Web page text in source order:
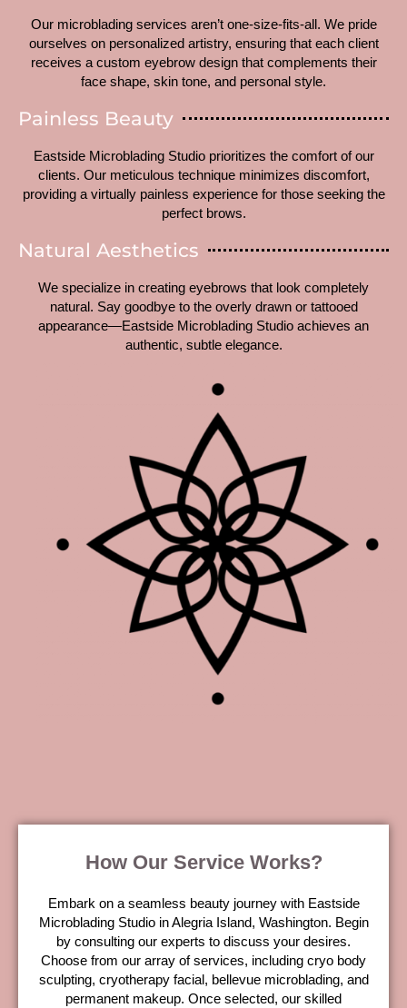
Our microblading services aren’t one-size-fits-all. We pride
ourselves on personalized artistry, ensuring that each client
receives a custom eyebrow design that complements their
face shape, skin tone, and personal style.
Painless Beauty
Eastside Microblading Studio prioritizes the comfort of our
clients. Our meticulous technique minimizes discomfort,
providing a virtually painless experience for those seeking the
perfect brows.
Natural Aesthetics
We specialize in creating eyebrows that look completely
natural. Say goodbye to the overly drawn or tattooed
appearance—Eastside Microblading Studio achieves an
authentic, subtle elegance.
How Our Service Works?
Embark on a seamless beauty journey with Eastside
Microblading Studio in Alegria Island, Washington. Begin
by consulting our experts to discuss your desires.
Choose from our array of services, including cryo body
sculpting, cryotherapy facial, bellevue microblading, and
permanent makeup. Once selected, our skilled